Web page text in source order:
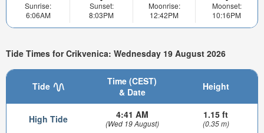
Sunrise:
6:06AM
Sunset:
8:03PM
Moonrise:
12:42PM
Moonset:
10:16PM
Tide Times for Crikvenica: Wednesday 19 August 2026
Tide
Time (CEST)
& Date
Height
High Tide 4:41 AM
(Wed 19 August)
1.15 ft
(0.35 m)